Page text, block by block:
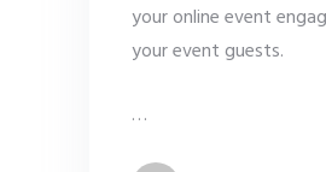
your online event
your event guests.
…